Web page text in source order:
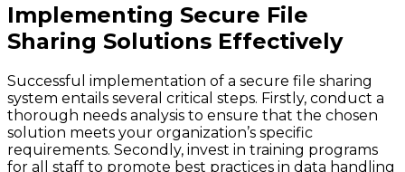
Implementing Secure File
Sharing Solutions Effectively
Successful implementation of a secure file sharing
system entails several critical steps. Firstly, conduct a
thorough needs analysis to ensure that the chosen
solution meets your organization’s specific
requirements. Secondly, invest in training programs
for all staff to promote best practices in data handling